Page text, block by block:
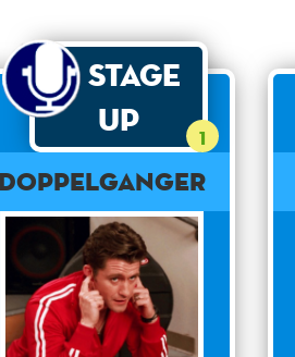
Stage
Up
1
Doppelganger